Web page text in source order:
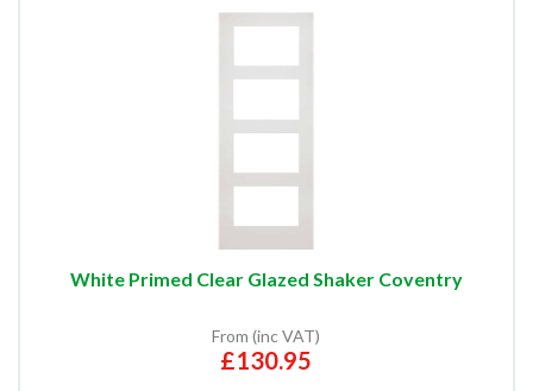
White Primed Clear Glazed Shaker Coventry
From (inc VAT)
£130.95